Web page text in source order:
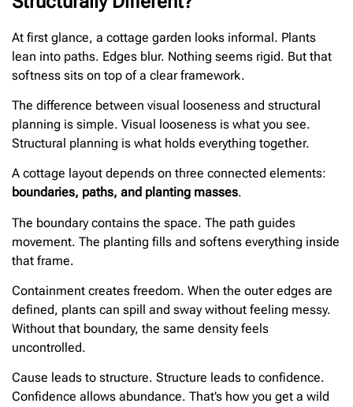
At first glance, a cottage garden looks informal. Plants
lean into paths. Edges blur. Nothing seems rigid. But that
softness sits on top of a clear framework.
The difference between visual looseness and structural
planning is simple. Visual looseness is what you see.
Structural planning is what holds everything together.
A cottage layout depends on three connected elements:
boundaries, paths, and planting masses.
The boundary contains the space. The path guides
movement. The planting fills and softens everything inside
that frame.
Containment creates freedom. When the outer edges are
defined, plants can spill and sway without feeling messy.
Without that boundary, the same density feels
uncontrolled.
Cause leads to structure. Structure leads to confidence.
Confidence allows abundance. That’s how you get a wild